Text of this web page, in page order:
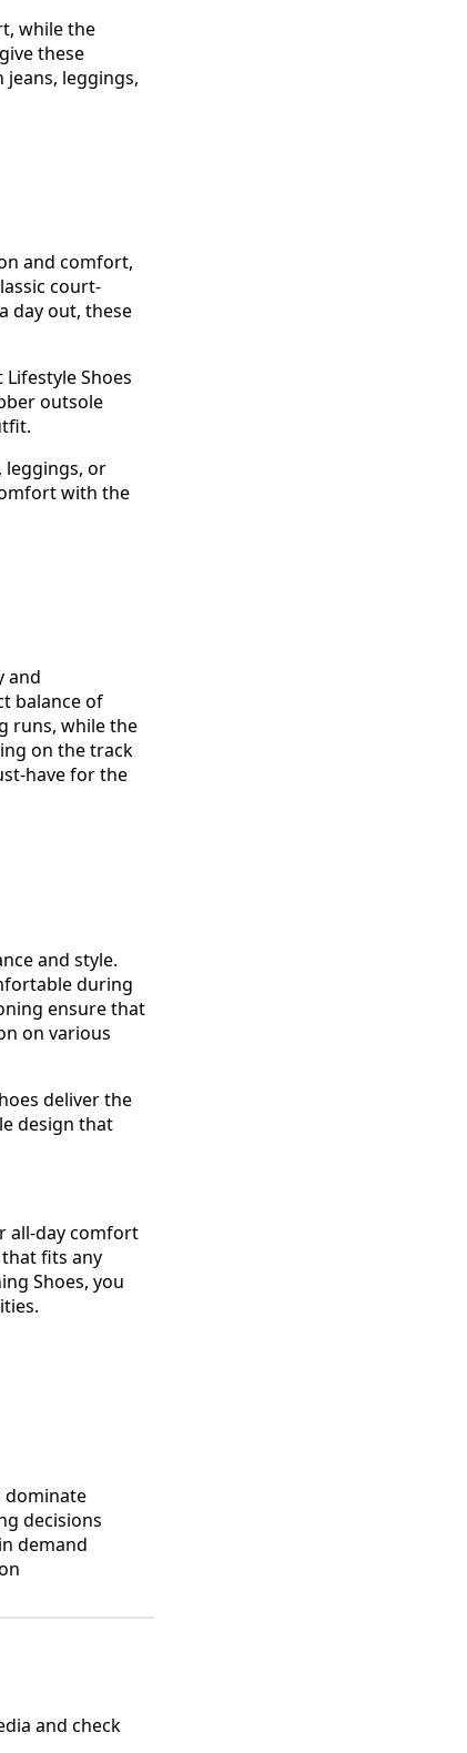
while the
these
leggings,
and comfort,
court-
day out, these
Shoes
outsole
leggings, or
with the
and
balance of
runs, while the
on the track
have for the
and style.
during
ensure that
on various
deliver the
design that
all-day comfort
fits any
Shoes, you
dominate
decisions
demand
and check